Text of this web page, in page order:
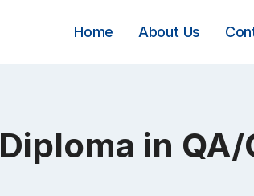
Home About Us
Diploma in